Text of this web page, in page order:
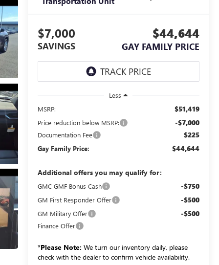
$7,000
SAVINGS
$44,644
GAY FAMILY PRICE
Less
MSRP:
$51,419
Price reduction below MSRP: -$7,000
Documentation Fee $225
Gay Family Price: $44,644
Additional offers you may qualify for:
GMC GMF Bonus Cash -$750
GM First Responder Offer -$500
GM Military Offer -$500
Finance Offer
*Please Note: We turn our inventory daily, please
check with the dealer to confirm vehicle availability.